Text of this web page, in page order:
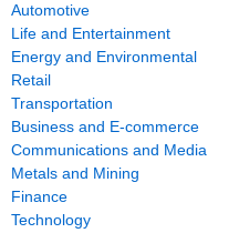
Automotive
Life and Entertainment
Energy and Environmental
Retail
Transportation
Business and E-commerce
Communications and Media
Metals and Mining
Finance
Technology